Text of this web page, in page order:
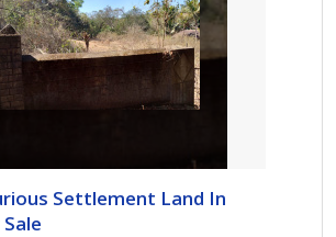
Settlement Land In